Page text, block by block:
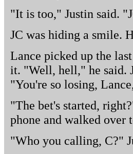
"It is too," Justin said.
JC was hiding a smile.
Lance picked up the
it. "Well, hell," he said.
"You're so losing,
"The bet's started,
phone and walked over
"Who you calling, C?"